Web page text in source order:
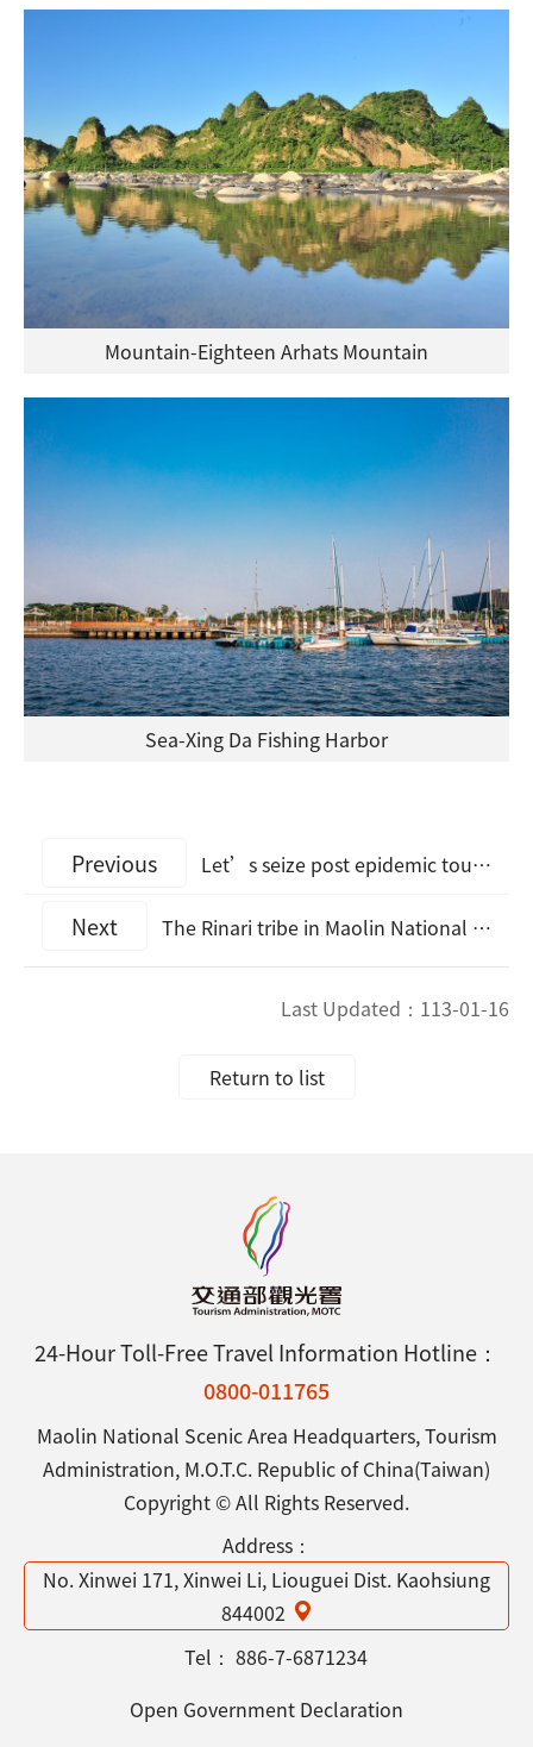
Mountain-Eighteen Arhats Mountain
Sea-Xing Da Fishing Harbor
Previous Let’s seize post epidemic tourism opportunities. Kaohsiung Destination Marketing Organization engages with Hitoyoshi Kuma Regional Organization of Kumamoto Prefecture, Japan, with letter of intent for cooperation
Next The Rinari tribe in Maolin National Scenic Area amazed the visiting Hong Kong media group
Last Updated： 113-01-16
Return to list
24-Hour Toll-Free Travel Information Hotline：
0800-011765
Maolin National Scenic Area Headquarters, Tourism
Administration, M.O.T.C. Republic of China(Taiwan)
Copyright © All Rights Reserved.
Address：
No. Xinwei 171, Xinwei Li, Liouguei Dist. Kaohsiung
844002
Tel： 886-7-6871234
Open Government Declaration